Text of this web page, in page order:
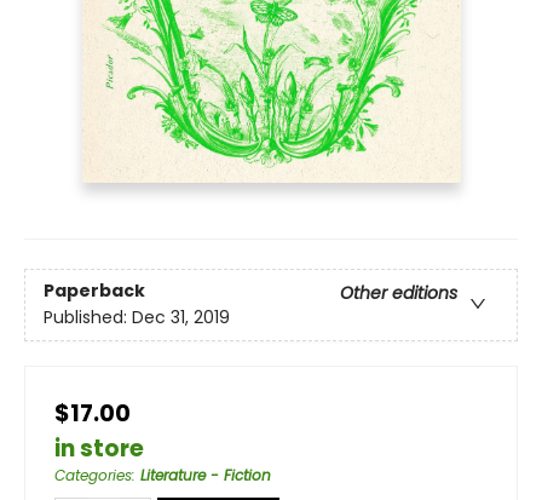
Paperback
Other editions
Published: Dec 31, 2019
$17.00
in store
Categories: Literature - Fiction